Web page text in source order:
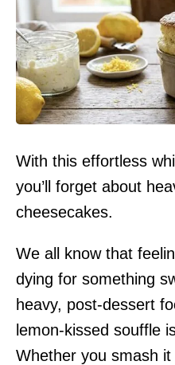
With this effortless
you’ll forget about
cheesecakes.
We all know that
dying for something
heavy, post-dessert
lemon-kissed souffle
Whether you smash